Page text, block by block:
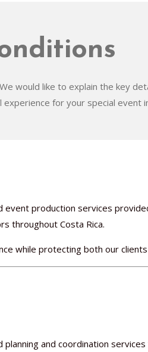
We would like to explain the key
for your special event
production services
throughout Costa Rica.
while protecting both our
and coordination services